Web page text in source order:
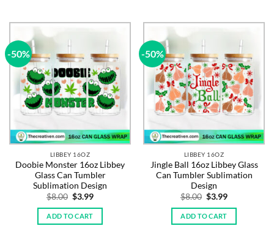
-50%
LIBBEY 16OZ
Doobie Monster 16oz Libbey
Glass Can Tumbler
Sublimation Design
$8.00 Original
was:
$8.00.
$3.99Current
is:
ADD TO CART
-50%
LIBBEY 16OZ
Jingle Ball 16oz Libbey Glass
Can Tumbler Sublimation
Design
$8.00 Original
was:
$8.00.
$3.99Current
is:
ADD TO CART